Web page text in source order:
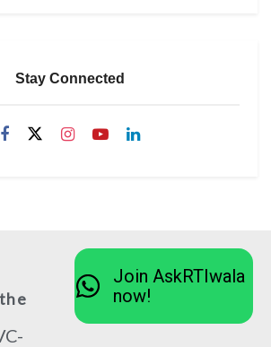
Stay Connected
Join AskRTIwala
now!